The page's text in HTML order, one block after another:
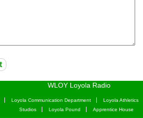
WLOY Loyola Radio
Loyola Communication Department
Loyola Athletics
Studios
Loyola Pound Apprentice House